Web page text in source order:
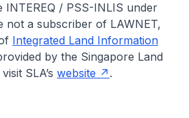
INTEREQ / PSS-INLIS under
not a subscriber of LAWNET,
Integrated Land Information
by the Singapore Land
SLA’s website .